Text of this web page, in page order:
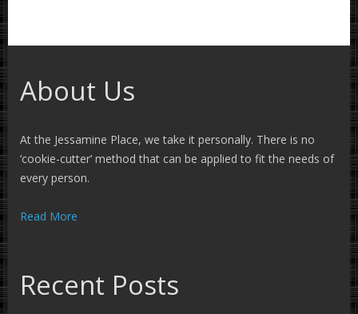
About Us
At the Jessamine Place, we take it personally. There is no
‘cookie-cutter’ method that can be applied to fit the needs of
every person.
Read More
Recent Posts